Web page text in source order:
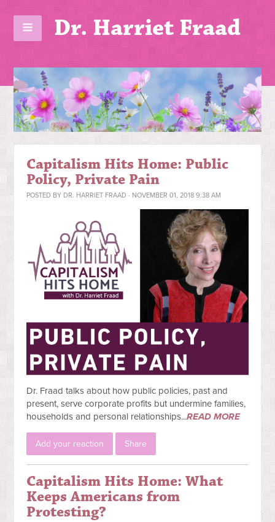
Dr. Harriet Fraad
Capitalism Hits Home: Public
Policy, Private Pain
POSTED BY DR. HARRIET FRAAD · NOVEMBER 01, 2018 9:38 AM
Dr. Fraad talks about how public policies, past and
present, serve corporate profits but undermine families,
households and personal relationships...READ MORE
Add your reaction Share
Capitalism Hits Home: What
Keeps Americans from
Protesting?